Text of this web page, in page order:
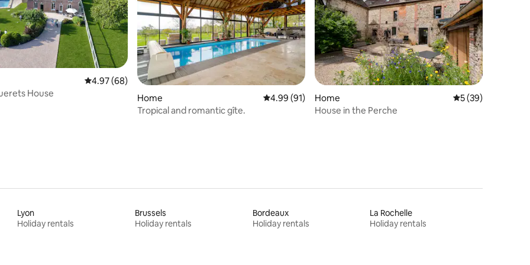
19 reviews
4.97 out of 5 average rating, 68 reviews
4.97 (68)
House
Home 4.99 out of 5 average rating, 91 reviews
4.99 (91)
Tropical and romantic gîte.
Home 5 out of 5 average
5 (39)
House in the Perche
Lyon
Holiday rentals
Brussels
Holiday rentals
Bordeaux
Holiday rentals
La Rochelle
Holiday rentals